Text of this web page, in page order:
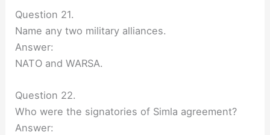
Question 21.
Name any two military alliances.
Answer:
NATO and WARSA.
Question 22.
Who were the signatories of Simla agreement?
Answer: